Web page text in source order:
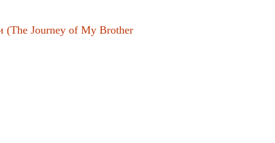
(The Journey of My Brother